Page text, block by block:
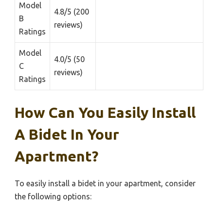
Model
B
Ratings
4.8/5 (200
reviews)
Model
C
Ratings
4.0/5 (50
reviews)
How Can You Easily Install
A Bidet In Your
Apartment?
To easily install a bidet in your apartment, consider
the following options: